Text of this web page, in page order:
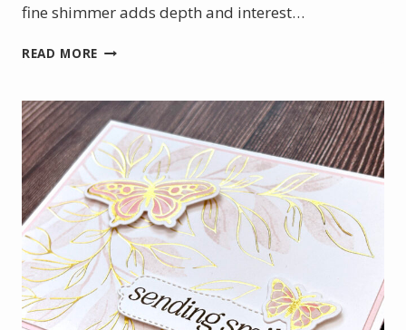
fine shimmer adds depth and interest…
READ MORE AUGUST
THE
MONTH
–
GLOW
OF
HARVEST
DSP